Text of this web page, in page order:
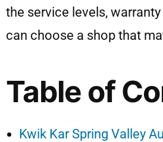
the service levels,
can choose a shop that
Table of
Kwik Kar Spring Valley